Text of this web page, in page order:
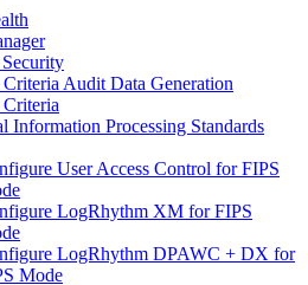
Audit Data Generation
Information Processing Standards
User Access Control for FIPS
LogRhythm XM for FIPS
LogRhythm DPAWC + DX for
Mode